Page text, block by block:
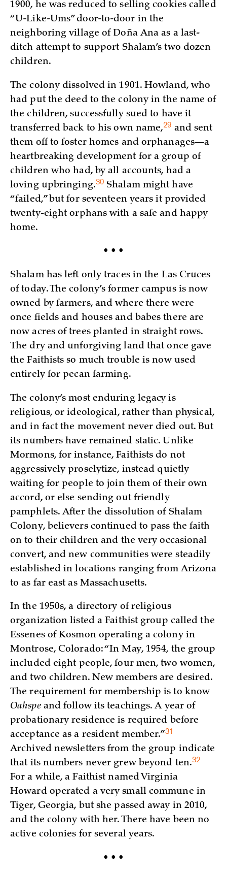
1900, he was reduced to selling cookies called
“U-Like-Ums” door-to-door in the
neighboring village of Doña Ana as a last-
ditch attempt to support Shalam’s two dozen
children.
The colony dissolved in 1901. Howland, who
had put the deed to the colony in the name of
the children, successfully sued to have it
transferred back to his own name,29 and sent
them off to foster homes and orphanages—a
heartbreaking development for a group of
children who had, by all accounts, had a
loving upbringing.30 Shalam might have
“failed,” but for seventeen years it provided
twenty-eight orphans with a safe and happy
home.
• • •
Shalam has left only traces in the Las Cruces
of today. The colony’s former campus is now
owned by farmers, and where there were
once fields and houses and babes there are
now acres of trees planted in straight rows.
The dry and unforgiving land that once gave
the Faithists so much trouble is now used
entirely for pecan farming.
The colony’s most enduring legacy is
religious, or ideological, rather than physical,
and in fact the movement never died out. But
its numbers have remained static. Unlike
Mormons, for instance, Faithists do not
aggressively proselytize, instead quietly
waiting for people to join them of their own
accord, or else sending out friendly
pamphlets. After the dissolution of Shalam
Colony, believers continued to pass the faith
on to their children and the very occasional
convert, and new communities were steadily
established in locations ranging from Arizona
to as far east as Massachusetts.
In the 1950s, a directory of religious
organization listed a Faithist group called the
Essenes of Kosmon operating a colony in
Montrose, Colorado: “In May, 1954, the group
included eight people, four men, two women,
and two children. New members are desired.
The requirement for membership is to know
Oahspeand follow its teachings. A year of
probationary residence is required before
acceptance as a resident member.”31
Archived newsletters from the group indicate
that its numbers never grew beyond ten.32
For a while, a Faithist named Virginia
Howard operated a very small commune in
Tiger, Georgia, but she passed away in 2010,
and the colony with her. There have been no
active colonies for several years.
• • •